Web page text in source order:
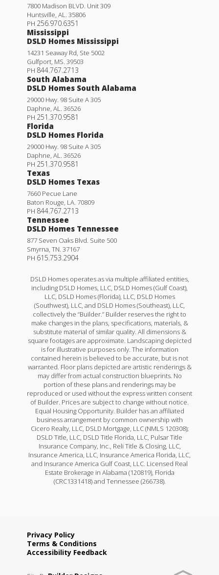
Priced at $226,695
3 BEDS2 BATHS
Plan:Idris II A
Under Construction
Rates as low as 3.99% (6.78% APR) on GOV loans + a
FREE refrigerator!
25760 RAINES AVE.
DENHAM SPRINGS,LA 70726
Lot372
Priced at $241,805
BEDS 2 BATHS1,613SQFT
Plan:Fareham V A
More Info
Under Construction
Rates as low as 3.99% (6.78% APR) on GOV loans + a
FREE refrigerator!
Lot388
Priced at $239,515
Woodford II B
Priced at
4BEDS2 BATHS 1,568
Wells II A
Priced at $236,990
4BEDS2 BATHS1,550SQFT
More Info
Wells II B
7800 Madison BLVD. Unit 309
Huntsville, AL. 35806
PH 256.970.6351
Mississippi
DSLD Homes Mississippi
14231 Seaway Rd, Ste 5002
Gulfport, MS. 39503
PH 844.767.2713
South Alabama
DSLD Homes South Alabama
29000 Hwy. 98 Suite A 305
Daphne, AL. 36526
PH 251.370.9581
Florida
DSLD Homes Florida
29000 Hwy. 98 Suite A 305
Daphne, AL. 36526
PH 251.370.9581
Texas
DSLD Homes Texas
7660 Pecue Lane
Baton Rouge, LA. 70809
PH 844.767.2713
Tennessee
DSLD Homes Tennessee
877 Seven Oaks Blvd. Suite 500
Smyrna, TN. 37167
PH 615.753.2904
DSLD Homes operates as via multiple affiliated entities,
including DSLD Homes, LLC, DSLD Homes (Gulf Coast),
LLC, DSLD Homes (Florida), LLC, DSLD Homes
(Southwest), LLC, and DSLD Homes (Southeast), LLC,
collectively the “Builder.” Builder reserves the right to
make changes in the plans, specifications, materials, &
substitute material of similar quality. All dimensions &
square footages are approximate. Landscaping depicted
is for illustrative purposes only. The information
contained herein is believed to be accurate, but is not
warranted. Floor plans depicted are artistic renderings &
may differ from actual construction blueprints. No
portion of these plans and renderings may be
reproduced or used without the express written consent
of Builder. Prices are subject to change without notice.
Equal Housing Opportunity. Builder has an affiliated
business arrangement by common ownership with
Cicero Realty, LLC, DSLD Mortgage, LLC (NMLS 120308);
DSLD Title, LLC, DSLD Title Florida, LLC, Pulsar Title
Insurance Company, Inc., Reli Title & Closing, LLC,
Insurance America, LLC, Insurance America Florida, LLC,
and Insurance America Gulf Coast, LLC. Licensed Real
Estate Brokerage in Alabama (120819), Florida
(CRC1331418) and Tennessee (266738).
Privacy Policy
Terms & Conditions
Accessibility Feedback